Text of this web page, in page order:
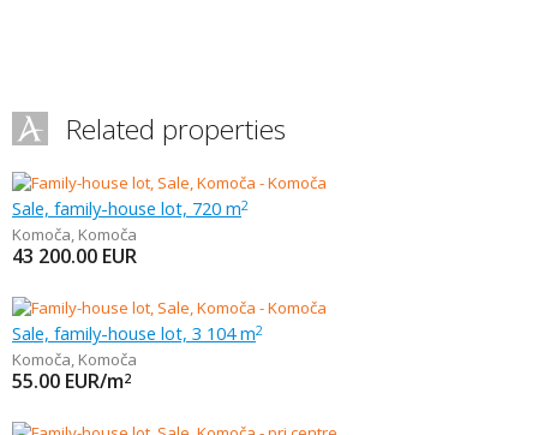
Related properties
Sale, family-house lot, 720 m2
Komoča, Komoča
43 200.00 EUR
Sale, family-house lot, 3 104 m2
Komoča, Komoča
55.00 EUR/m2